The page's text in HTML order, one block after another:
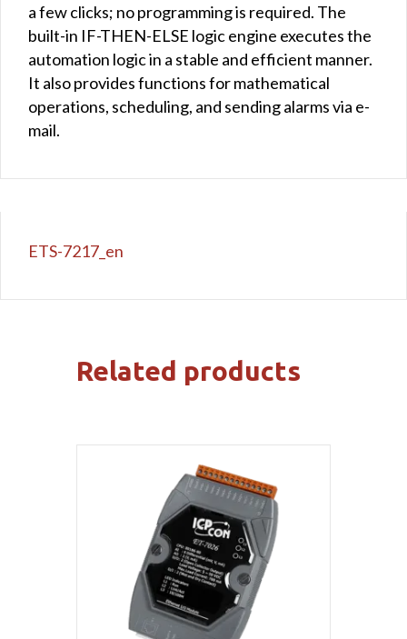
a few clicks; no programming is required. The
built-in IF-THEN-ELSE logic engine executes the
automation logic in a stable and efficient manner.
It also provides functions for mathematical
operations, scheduling, and sending alarms via e-
mail.
ETS-7217_en
Related products